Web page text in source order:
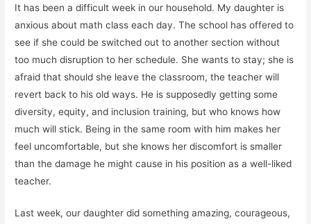
It has been a difficult week in our household. My daughter is
anxious about math class each day. The school has offered to
see if she could be switched out to another section without
too much disruption to her schedule. She wants to stay; she is
afraid that should she leave the classroom, the teacher will
revert back to his old ways. He is supposedly getting some
diversity, equity, and inclusion training, but who knows how
much will stick. Being in the same room with him makes her
feel uncomfortable, but she knows her discomfort is smaller
than the damage he might cause in his position as a well-liked
teacher.
Last week, our daughter did something amazing, courageous,